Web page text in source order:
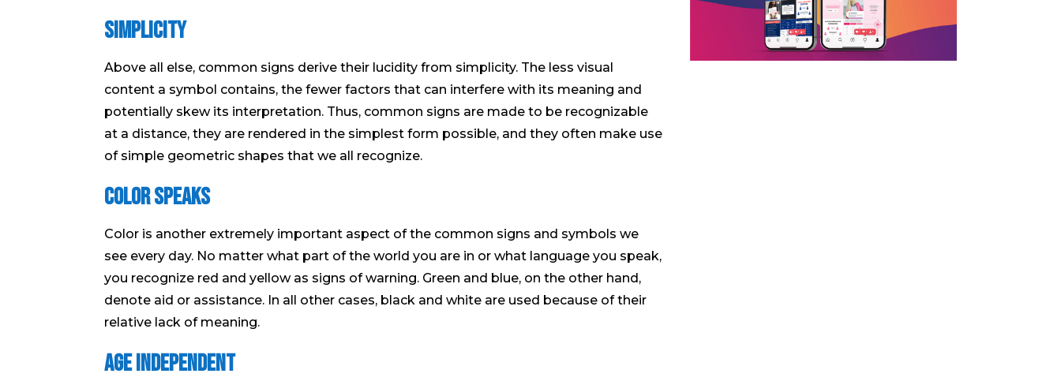
Simplicity
Above all else, common signs derive their lucidity from simplicity. The less visual
content a symbol contains, the fewer factors that can interfere with its meaning and
potentially skew its interpretation. Thus, common signs are made to be recognizable
at a distance, they are rendered in the simplest form possible, and they often make use
of simple geometric shapes that we all recognize.
Color Speaks
Color is another extremely important aspect of the common signs and symbols we
see every day. No matter what part of the world you are in or what language you speak,
you recognize red and yellow as signs of warning. Green and blue, on the other hand,
denote aid or assistance. In all other cases, black and white are used because of their
relative lack of meaning.
Age Independent